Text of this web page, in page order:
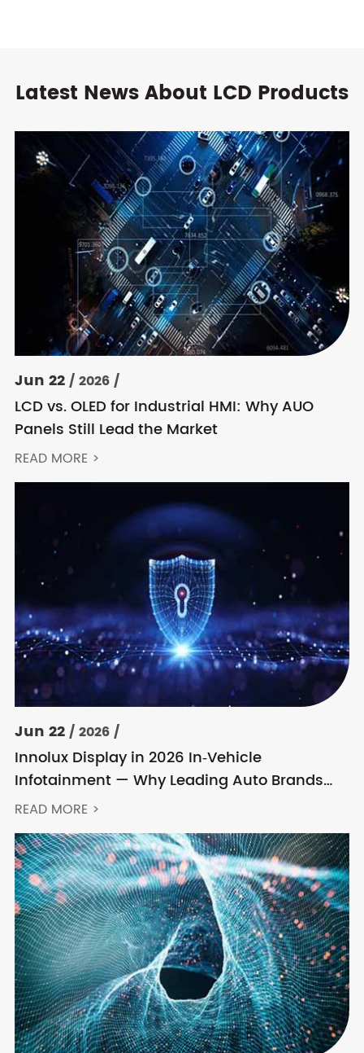
Latest News About LCD Products
Jun 22/ 2026 /
LCD vs. OLED for Industrial HMI: Why AUO
Panels Still Lead the Market
READ MORE >
Jun 22/ 2026 /
Innolux Display in 2026 In‑Vehicle
Infotainment — Why Leading Auto Brands
Keep Choosing Innolux
READ MORE >